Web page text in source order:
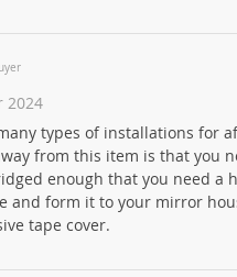
2024
types of installations for
from this item is that you
enough that you need a
and form it to your mirror
tape cover.